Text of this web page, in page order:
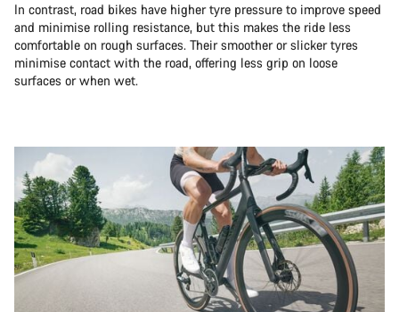
In contrast, road bikes have higher tyre pressure to improve speed
and minimise rolling resistance, but this makes the ride less
comfortable on rough surfaces. Their smoother or slicker tyres
minimise contact with the road, offering less grip on loose
surfaces or when wet.